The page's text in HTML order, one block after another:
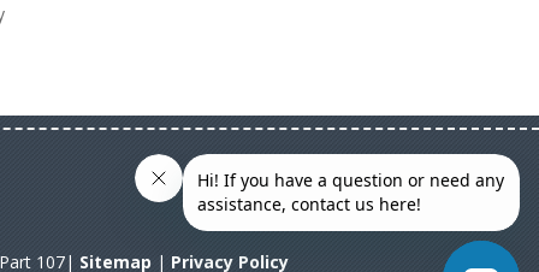
107| Sitemap | Privacy Policy